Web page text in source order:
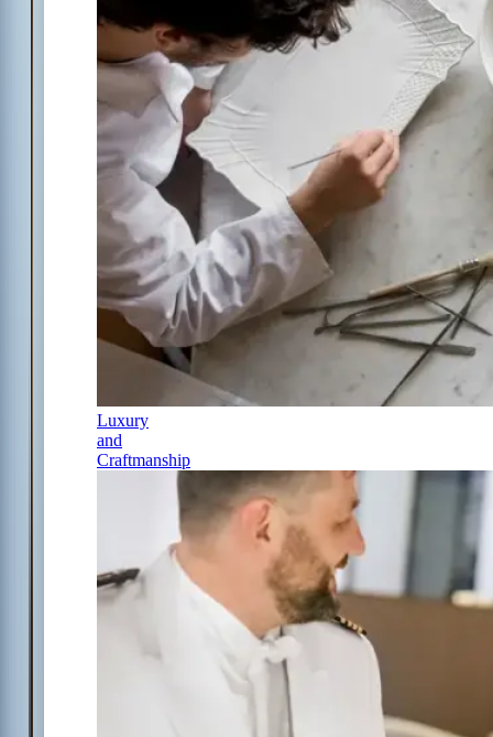
Luxury
and
Craftmanship